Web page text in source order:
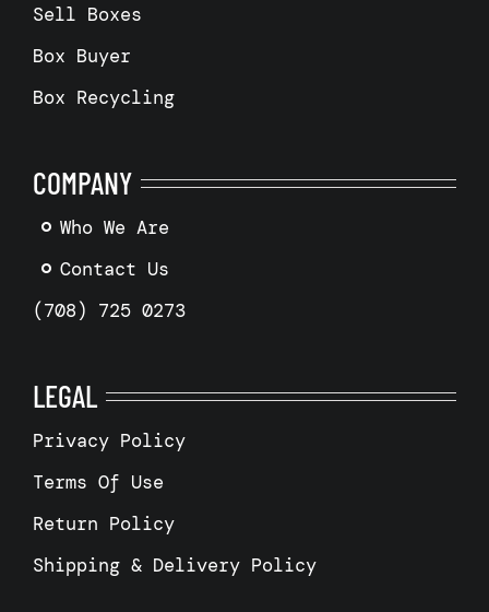
Sell Boxes
Box Buyer
Box Recycling
COMPANY
Who We Are
Contact Us
(708) 725 0273
LEGAL
Privacy Policy
Terms Of Use
Return Policy
Shipping & Delivery Policy